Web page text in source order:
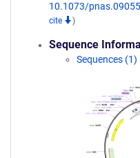
10.1073/
cite
)
Sequence
Sequences (1)